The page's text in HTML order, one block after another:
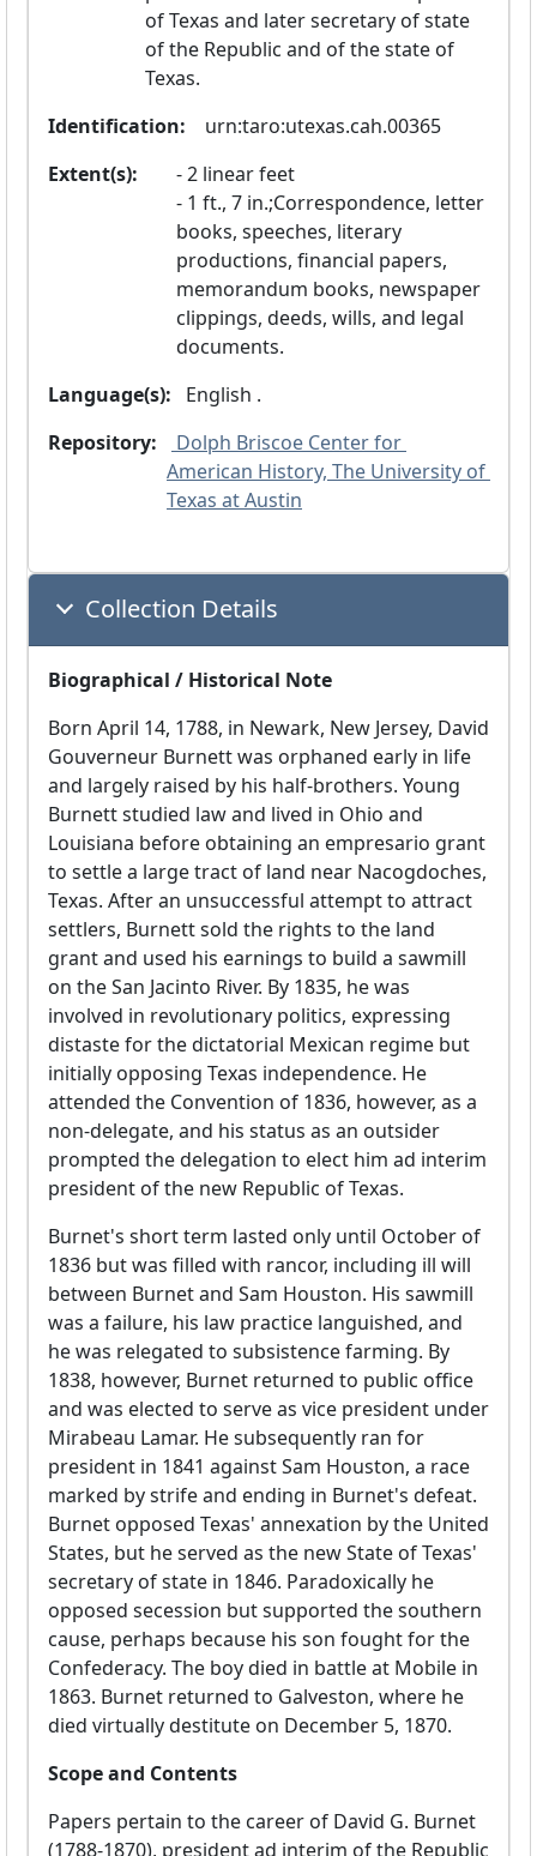
of Texas and later secretary of state
of the Republic and of the state of
Texas.
Identification:
  urn:taro:utexas.cah.00365
Extent(s):
2 linear feet
1 ft., 7 in.;Correspondence, letter
books, speeches, literary
productions, financial papers,
memorandum books, newspaper
clippings, deeds, wills, and legal
documents.
Language(s):
English .
Repository:
Dolph Briscoe Center for
American History, The University of
Texas at Austin
Collection Details
Biographical / Historical Note
Born April 14, 1788, in Newark, New Jersey, David
Gouverneur Burnett was orphaned early in life
and largely raised by his half-brothers. Young
Burnett studied law and lived in Ohio and
Louisiana before obtaining an empresario grant
to settle a large tract of land near Nacogdoches,
Texas. After an unsuccessful attempt to attract
settlers, Burnett sold the rights to the land
grant and used his earnings to build a sawmill
on the San Jacinto River. By 1835, he was
involved in revolutionary politics, expressing
distaste for the dictatorial Mexican regime but
initially opposing Texas independence. He
attended the Convention of 1836, however, as a
non-delegate, and his status as an outsider
prompted the delegation to elect him ad interim
president of the new Republic of Texas.
Burnet's short term lasted only until October of
1836 but was filled with rancor, including ill will
between Burnet and Sam Houston. His sawmill
was a failure, his law practice languished, and
he was relegated to subsistence farming. By
1838, however, Burnet returned to public office
and was elected to serve as vice president under
Mirabeau Lamar. He subsequently ran for
president in 1841 against Sam Houston, a race
marked by strife and ending in Burnet's defeat.
Burnet opposed Texas' annexation by the United
States, but he served as the new State of Texas'
secretary of state in 1846. Paradoxically he
opposed secession but supported the southern
cause, perhaps because his son fought for the
Confederacy. The boy died in battle at Mobile in
1863. Burnet returned to Galveston, where he
died virtually destitute on December 5, 1870.
Scope and Contents
Papers pertain to the career of David G. Burnet
(1788-1870), president ad interim of the Republic